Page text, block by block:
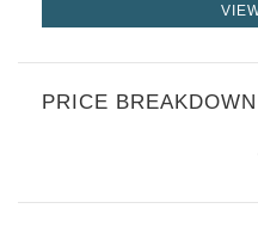
PRICE BREAKDOWN